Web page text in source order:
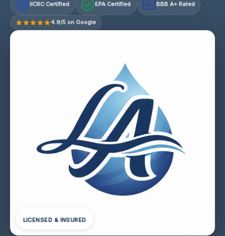
IICRC Certified EPA Certified A+ BBB A+ Rated
4.9/5 on Google
LICENSED & INSURED